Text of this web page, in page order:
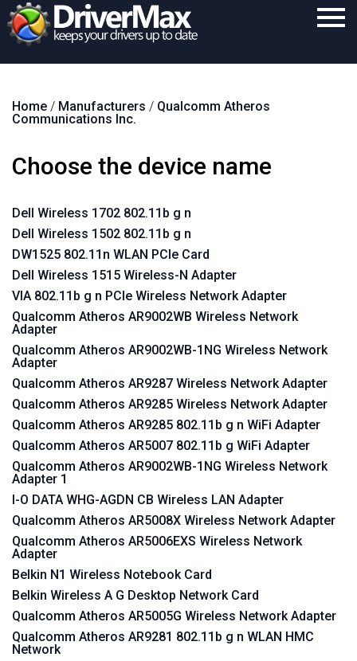
Download
Support
Contact
Search
Home / Manufacturers / Qualcomm Atheros
Communications Inc.
Choose the device name
Dell Wireless 1702 802.11b g n
Dell Wireless 1502 802.11b g n
DW1525 802.11n WLAN PCIe Card
Dell Wireless 1515 Wireless-N Adapter
VIA 802.11b g n PCIe Wireless Network Adapter
Qualcomm Atheros AR9002WB Wireless Network
Adapter
Qualcomm Atheros AR9002WB-1NG Wireless Network
Adapter
Qualcomm Atheros AR9287 Wireless Network Adapter
Qualcomm Atheros AR9285 Wireless Network Adapter
Qualcomm Atheros AR9285 802.11b g n WiFi Adapter
Qualcomm Atheros AR5007 802.11b g WiFi Adapter
Qualcomm Atheros AR9002WB-1NG Wireless Network
Adapter 1
I-O DATA WHG-AGDN CB Wireless LAN Adapter
Qualcomm Atheros AR5008X Wireless Network Adapter
Qualcomm Atheros AR5006EXS Wireless Network
Adapter
Belkin N1 Wireless Notebook Card
Belkin Wireless A G Desktop Network Card
Qualcomm Atheros AR5005G Wireless Network Adapter
Qualcomm Atheros AR9281 802.11b g n WLAN HMC
Network